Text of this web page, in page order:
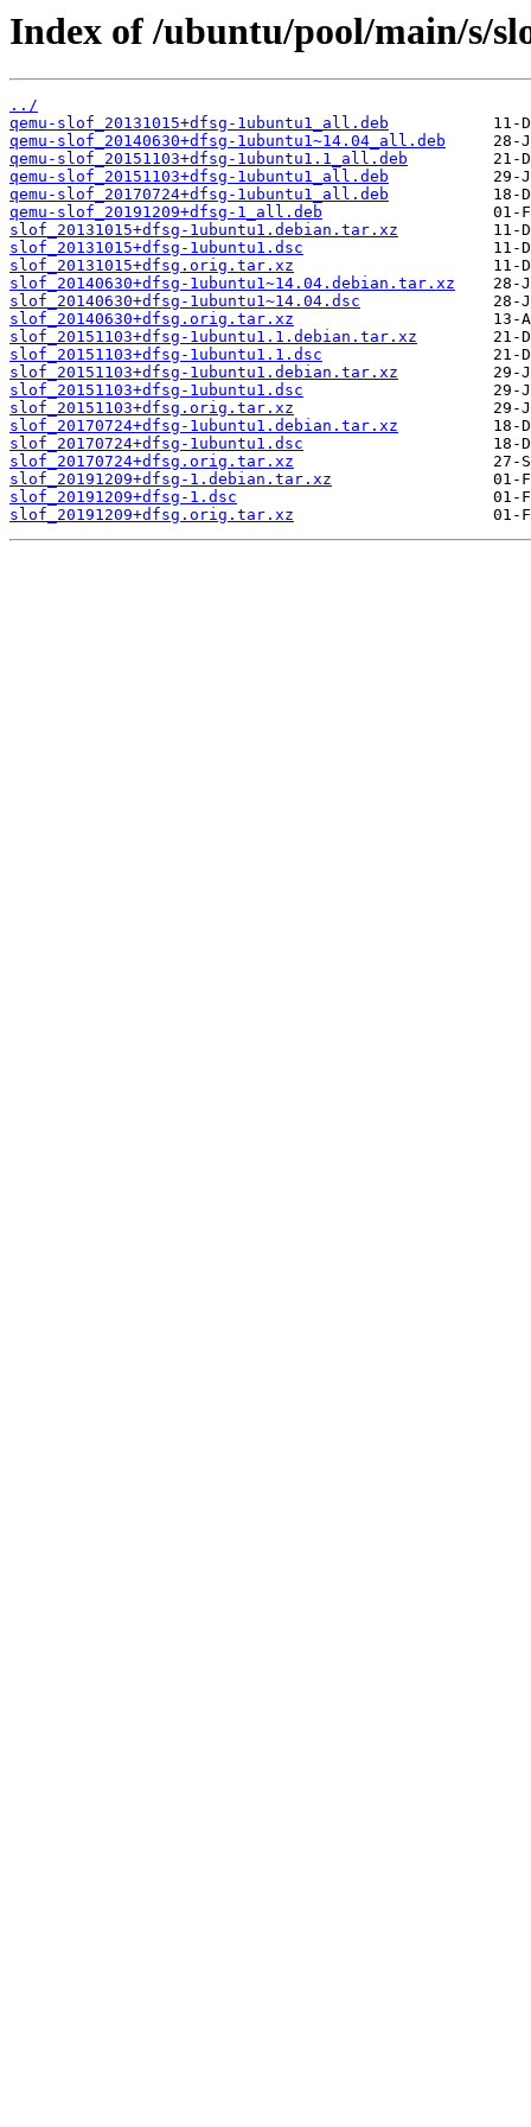
Index of /ubuntu/pool/main/s/
../
qemu-slof_20131015+dfsg-1ubuntu1_all.deb
qemu-slof_20140630+dfsg-1ubuntu1~14.04_all.deb
qemu-slof_20151103+dfsg-1ubuntu1.1_all.deb
qemu-slof_20151103+dfsg-1ubuntu1_all.deb
qemu-slof_20170724+dfsg-1ubuntu1_all.deb
qemu-slof_20191209+dfsg-1_all.deb
slof_20131015+dfsg-1ubuntu1.debian.tar.xz
slof_20131015+dfsg-1ubuntu1.dsc
slof_20131015+dfsg.orig.tar.xz
slof_20140630+dfsg-1ubuntu1~14.04.debian.tar.xz
slof_20140630+dfsg-1ubuntu1~14.04.dsc
slof_20140630+dfsg.orig.tar.xz
slof_20151103+dfsg-1ubuntu1.1.debian.tar.xz
slof_20151103+dfsg-1ubuntu1.1.dsc
slof_20151103+dfsg-1ubuntu1.debian.tar.xz
slof_20151103+dfsg-1ubuntu1.dsc
slof_20151103+dfsg.orig.tar.xz
slof_20170724+dfsg-1ubuntu1.debian.tar.xz
slof_20170724+dfsg-1ubuntu1.dsc
slof_20170724+dfsg.orig.tar.xz
slof_20191209+dfsg-1.debian.tar.xz
slof_20191209+dfsg-1.dsc
slof_20191209+dfsg.orig.tar.xz